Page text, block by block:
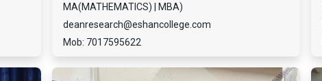
MA(MATHEMATICS) | MBA)
deanresearch@eshancollege.com
Mob: 7017595622